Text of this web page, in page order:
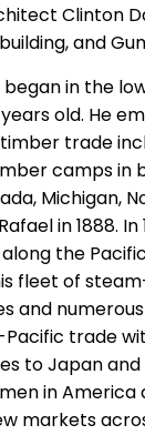
Clinton
and
began in the
old. He
trade
camps in
Michigan,
in 1888.
the
fleet of
and
trade
to Japan
in America
markets